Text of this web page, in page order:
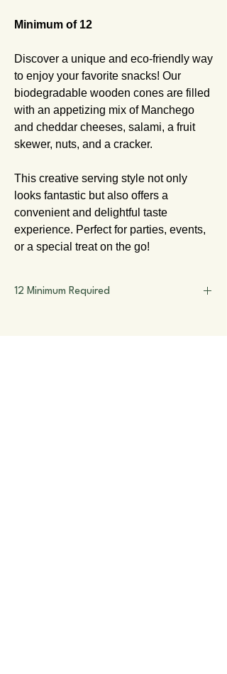
Minimum of 12
Discover a unique and eco-friendly way
to enjoy your favorite snacks! Our
biodegradable wooden cones are filled
with an appetizing mix of Manchego
and cheddar cheeses, salami, a fruit
skewer, nuts, and a cracker.
This creative serving style not only
looks fantastic but also offers a
convenient and delightful taste
experience. Perfect for parties, events,
or a special treat on the go!
12 Minimum Required